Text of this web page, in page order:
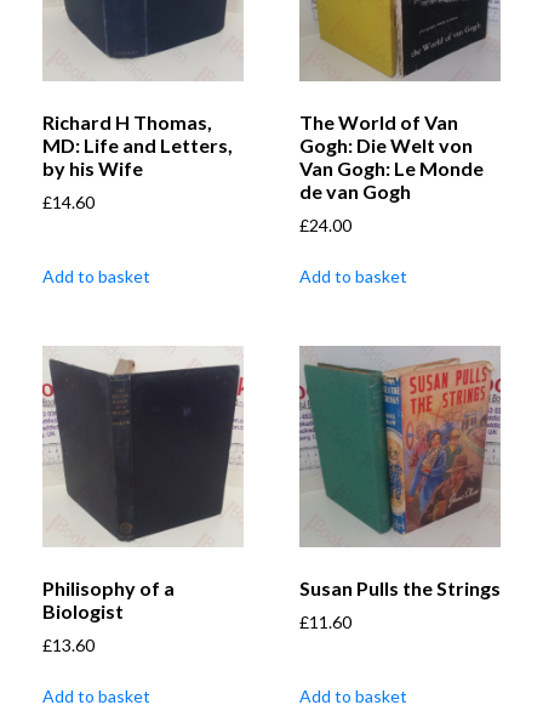
Richard H Thomas,
MD: Life and Letters,
by his Wife
£14.60
Add to basket
The World of Van
Gogh: Die Welt von
Van Gogh: Le Monde
de van Gogh
£24.00
Add to basket
Philisophy of a
Biologist
£13.60
Add to basket
Susan Pulls the Strings
£11.60
Add to basket